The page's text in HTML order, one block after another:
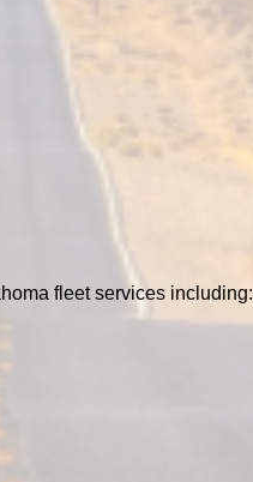
fleet services including: